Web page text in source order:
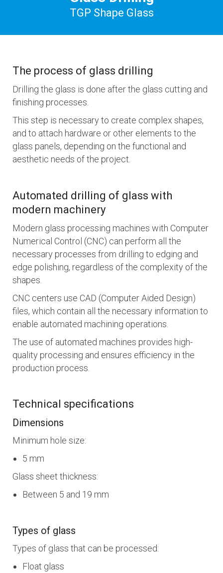
TGP Shape Glass
The process of glass drilling
Drilling the glass is done after the glass cutting and
finishing processes.
This step is necessary to create complex shapes,
and to attach hardware or other elements to the
glass panels, depending on the functional and
aesthetic needs of the project.
Automated drilling of glass with
modern machinery
Modern glass processing machines with Computer
Numerical Control (CNC) can perform all the
necessary processes from drilling to edging and
edge polishing, regardless of the complexity of the
shapes.
CNC centers use CAD (Computer Aided Design)
files, which contain all the necessary information to
enable automated machining operations.
The use of automated machines provides high-
quality processing and ensures efficiency in the
production process.
Technical specifications
Dimensions
Minimum hole size:
5 mm
Glass sheet thickness:
Between 5 and 19 mm
Types of glass
Types of glass that can be processed:
Float glass